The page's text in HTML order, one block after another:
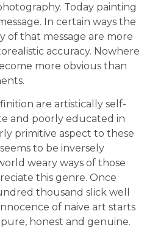
Today painting
In certain ways the
of that message are more
accuracy. Nowhere
more obvious than
are artistically self-
and poorly educated in
primitive aspect to these
to be inversely
weary ways of those
this genre. Once
thousand slick well
of naive art starts
honest and genuine.